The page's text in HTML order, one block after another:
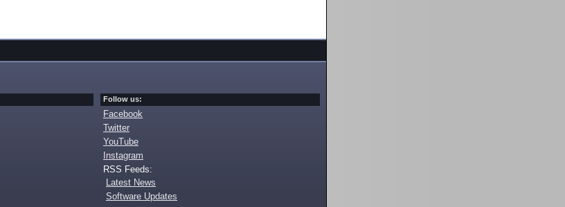
Follow us:
Facebook
Twitter
YouTube
Instagram
RSS Feeds:
Latest News
Software Updates